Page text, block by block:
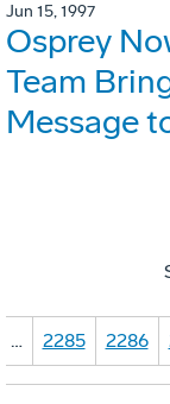
Jun 15, 1997
Osprey
Team
Message
… 2285 2286